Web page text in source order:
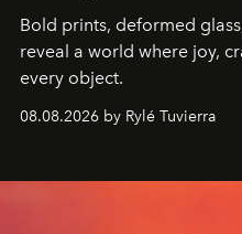
Bold prints, deformed
reveal a world where joy,
every object.
08.08.2026 by Rylé Tuvierra